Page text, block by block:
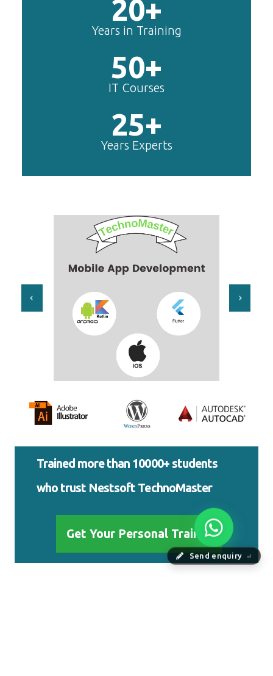
Send enquiry ⏎
20+
Years in Training
50+
IT Courses
25+
Years Experts
Trained more than 10000+ students
who trust Nestsoft TechnoMaster
Get Your Personal Trainer